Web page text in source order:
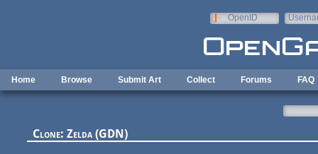
OpenID
Home Browse Submit Art Collect Forums FAQ
Clone: Zelda (GDN)